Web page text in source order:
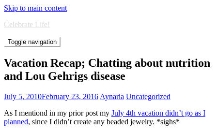
Skip to main content
Celebrate Life!
Toggle navigation
Vacation Recap; Chatting about nutrition
and Lou Gehrigs disease
July 5, 2010February 23, 2016 Aynaria Uncategorized
As I mentiond in my prior post my July 4th vacation didn’t go as I
planned, since I didn’t create any beaded jewelry. *sighs*